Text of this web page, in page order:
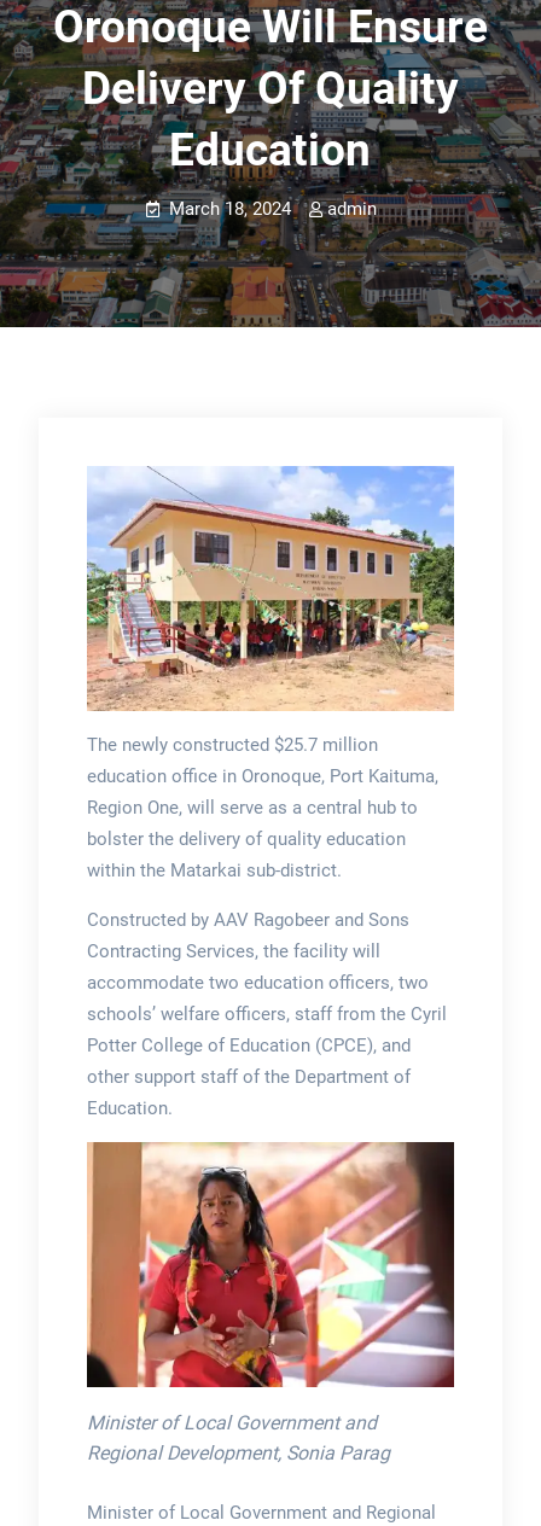
Oronoque Will Ensure
Delivery Of Quality
Education
March 18, 2024 admin
The newly constructed $25.7 million
education office in Oronoque, Port Kaituma,
Region One, will serve as a central hub to
bolster the delivery of quality education
within the Matarkai sub-district.
Constructed by AAV Ragobeer and Sons
Contracting Services, the facility will
accommodate two education officers, two
schools’ welfare officers, staff from the Cyril
Potter College of Education (CPCE), and
other support staff of the Department of
Education.
Minister of Local Government and
Regional Development, Sonia Parag
Minister of Local Government and Regional